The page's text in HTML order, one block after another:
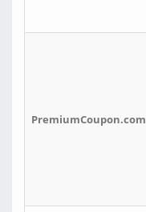
PremiumCoupon.com